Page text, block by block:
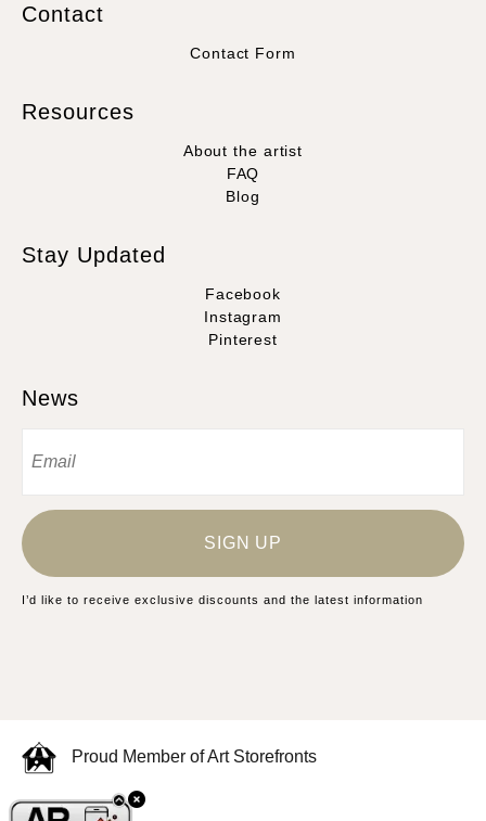
Contact
Contact Form
Resources
About the artist
FAQ
Blog
Stay Updated
Facebook
Instagram
Pinterest
News
SIGN UP
I’d like to receive exclusive discounts and the latest information
Proud Member of Art Storefronts